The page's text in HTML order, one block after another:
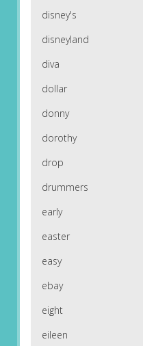
disney's
disneyland
diva
dollar
donny
dorothy
drop
drummers
early
easter
easy
ebay
eight
eileen